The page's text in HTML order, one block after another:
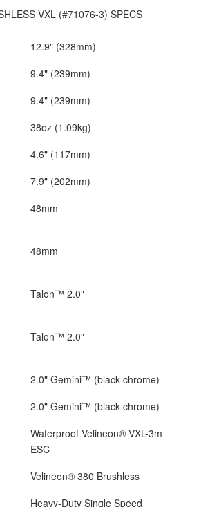
VXL (#71076-3) SPECS
12.9" (328mm)
9.4" (239mm)
9.4" (239mm)
38oz (1.09kg)
4.6" (117mm)
7.9" (202mm)
48mm
48mm
Talon™ 2.0"
Talon™ 2.0"
2.0" Gemini™ (black-chrome)
2.0" Gemini™ (black-chrome)
Waterproof Velineon® VXL-3m
ESC
Velineon® 380 Brushless
Heavy-Duty Single Speed